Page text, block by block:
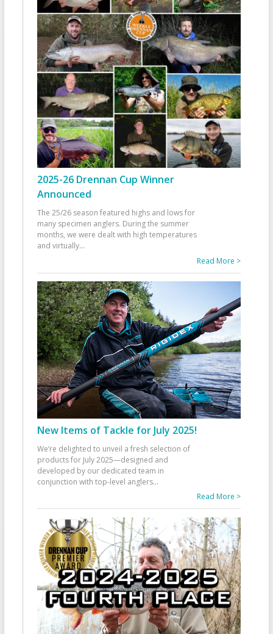
2025-26 Drennan Cup Winner
Announced
The 25/26 season featured highs and lows for
many specimen anglers. During the summer
months, we were dealt with high temperatures
and virtually...
Read More >
New Items of Tackle for July 2025!
We’re delighted to unveil a fresh selection of
products for July 2025—designed and
developed by our dedicated team in
conjunction with top-level anglers...
Read More >